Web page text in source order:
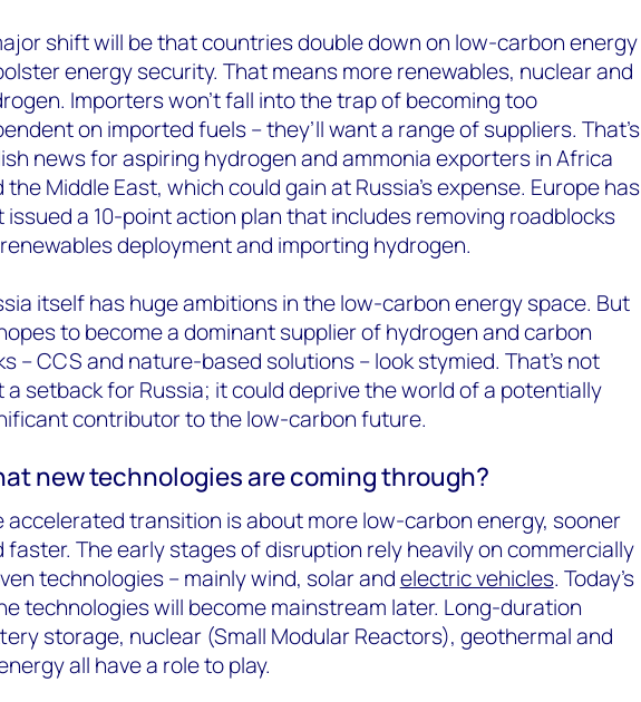
shift will be that countries double down on low-carbon energy
energy security. That means more renewables, nuclear and
Importers won’t fall into the trap of becoming too
on imported fuels – they’ll want a range of suppliers. That’s
news for aspiring hydrogen and ammonia exporters in Africa
the Middle East, which could gain at Russia’s expense. Europe has
issued a 10-point action plan that includes removing roadblocks
deployment and importing hydrogen.
itself has huge ambitions in the low-carbon energy space. But
to become a dominant supplier of hydrogen and carbon
– CCS and nature-based solutions – look stymied. That’s not
a setback for Russia; it could deprive the world of a potentially
contributor to the low-carbon future.
new technologies are coming through?
accelerated transition is about more low-carbon energy, sooner
faster. The early stages of disruption rely heavily on commercially
technologies – mainly wind, solar andelectric vehicles. Today’s
technologies will become mainstream later. Long-duration
storage, nuclear (Small Modular Reactors), geothermal and
all have a role to play.